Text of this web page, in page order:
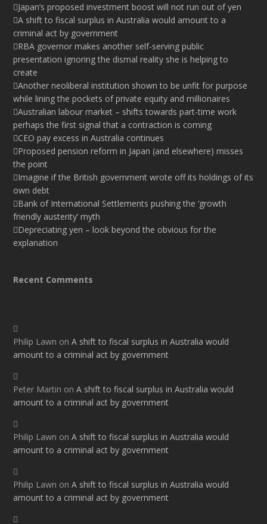
Japan’s proposed investment boost will not run out of yen
A shift to fiscal surplus in Australia would amount to a
criminal act by government
RBA governor makes another self-serving public
presentation ignoring the dismal reality she is helping to
create
Another neoliberal institution shown to be unfit for purpose
while lining the pockets of private equity and millionaires
Australian labour market – shifts towards part-time work
perhaps the first signal that a contraction is coming
CEO pay excess in Australia continues
Proposed pension reform in Japan (and elsewhere) misses
the point
Imagine if the British government wrote off its holdings of its
own debt
Bank of International Settlements pushing the ‘growth
friendly austerity’ myth
Depreciating yen – look beyond the obvious for the
explanation
Recent Comments
Philip Lawn onA shift to fiscal surplus in Australia would
amount to a criminal act by government
Peter Martin onA shift to fiscal surplus in Australia would
amount to a criminal act by government
Philip Lawn onA shift to fiscal surplus in Australia would
amount to a criminal act by government
Philip Lawn onA shift to fiscal surplus in Australia would
amount to a criminal act by government